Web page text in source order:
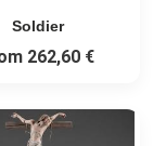
Soldier
262,60 €